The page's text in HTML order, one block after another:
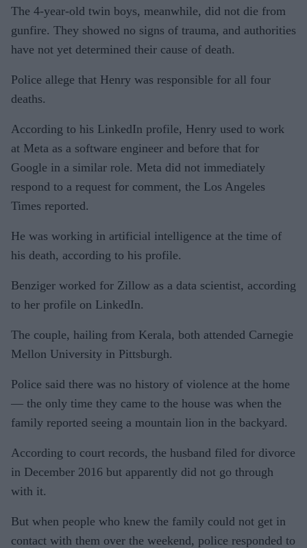
The 4-year-old twin boys, meanwhile, did not die from
gunfire. They showed no signs of trauma, and authorities
have not yet determined their cause of death.
Police allege that Henry was responsible for all four
deaths.
According to his LinkedIn profile, Henry used to work
at Meta as a software engineer and before that for
Google in a similar role. Meta did not immediately
respond to a request for comment, the Los Angeles
Times reported.
He was working in artificial intelligence at the time of
his death, according to his profile.
Benziger worked for Zillow as a data scientist, according
to her profile on LinkedIn.
The couple, hailing from Kerala, both attended Carnegie
Mellon University in Pittsburgh.
Police said there was no history of violence at the home
— the only time they came to the house was when the
family reported seeing a mountain lion in the backyard.
According to court records, the husband filed for divorce
in December 2016 but apparently did not go through
with it.
But when people who knew the family could not get in
contact with them over the weekend, police responded to